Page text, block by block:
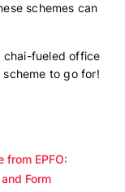
schemes can
chai-fueled office
to go for!
from EPFO:
Form